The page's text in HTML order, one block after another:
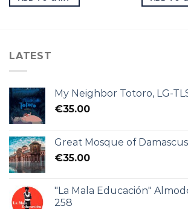
LATEST
My Neighbor Totoro, LG-
€35.00
Great Mosque of
€35.00
"La Mala Educación"
258